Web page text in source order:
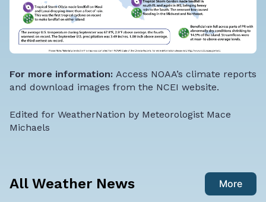
For more information: Access NOAA’s climate reports
and download images from the NCEI website.
Edited for WeatherNation by Meteorologist Mace
Michaels
All Weather News More